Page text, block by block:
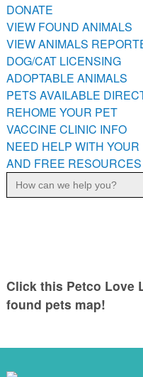
REHOME YOUR PET
VACCINE CLINIC INFO
NEED HELP WITH YOUR
FREE RESOURCES
DONATE
VIEW FOUND ANIMALS
VIEW ANIMALS
DOG/CAT LICENSING
ADOPTABLE ANIMALS
PETS AVAILABLE
REHOME YOUR PET
VACCINE CLINIC INFO
NEED HELP WITH
AND FREE RESOURCES
Search
for:
Click this Petco Love
found pets map!